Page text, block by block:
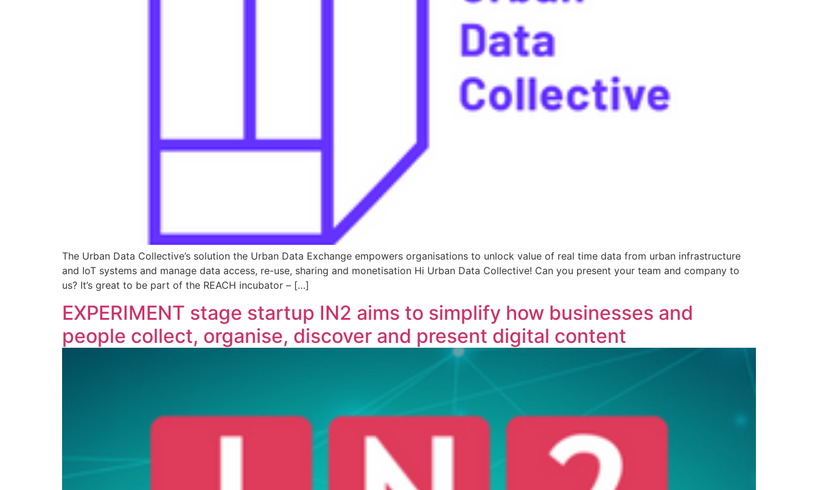
The Urban Data Collective’s solution the Urban Data Exchange empowers organisations to unlock value of real time data from urban infrastructure
and IoT systems and manage data access, re-use, sharing and monetisation Hi Urban Data Collective! Can you present your team and company to
us? It’s great to be part of the REACH incubator – […]
EXPERIMENT stage startup IN2 aims to simplify how businesses and
people collect, organise, discover and present digital content